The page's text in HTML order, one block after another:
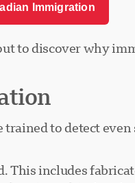
Immigration
to discover why
to detect
This includes